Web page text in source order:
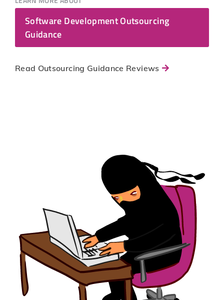
Software Development Outsourcing
Guidance
Read Outsourcing Guidance Reviews